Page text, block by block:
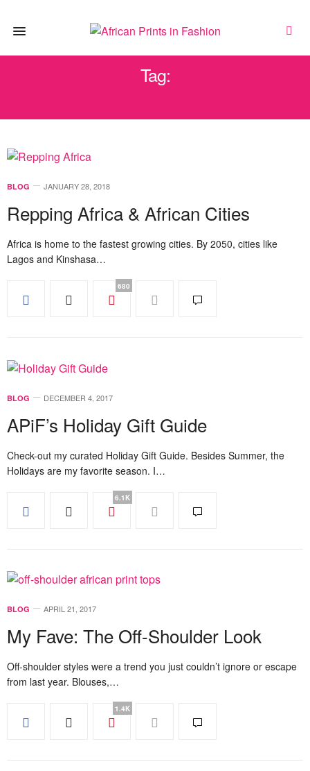
Tag:
BLOG JANUARY 28, 2018
Repping Africa & African Cities
Africa is home to the fastest growing cities. By 2050, cities like
Lagos and Kinshasa…
680
BLOG DECEMBER 4, 2017
APiF’s Holiday Gift Guide
Check-out my curated Holiday Gift Guide. Besides Summer, the
Holidays are my favorite season. I…
6.1K
BLOG APRIL 21, 2017
My Fave: The Off-Shoulder Look
Off-shoulder styles were a trend you just couldn’t ignore or escape
from last year. Blouses,…
1.4K